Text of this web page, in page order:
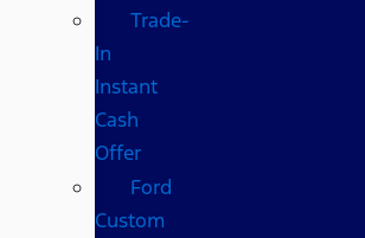
Trade-
In
Instant
Cash
Offer
Ford
Custom